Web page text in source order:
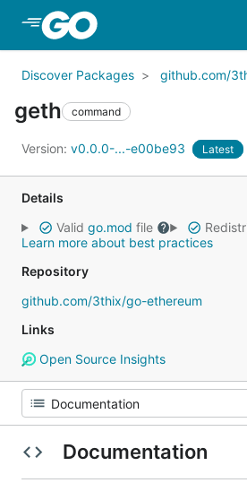
Discover Packages github.com/
geth command
Version: v0.0.0-...-e00be93 Latest
Details
Valid go.mod file
Learn more about best practices
Repository
github.com/3thix/go-ethereum
Links
Open Source Insights
Documentation